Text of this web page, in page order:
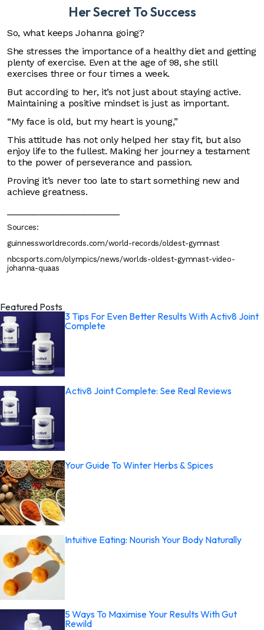
Her Secret To Success
So, what keeps Johanna going?
She stresses the importance of a healthy diet and getting
plenty of exercise. Even at the age of 98, she still
exercises three or four times a week.
But according to her, it’s not just about staying active.
Maintaining a positive mindset is just as important.
“My face is old, but my heart is young,”
This attitude has not only helped her stay fit, but also
enjoy life to the fullest. Making her journey a testament
to the power of perseverance and passion.
Proving it’s never too late to start something new and
achieve greatness.
Sources:
guinnessworldrecords.com/world-records/oldest-gymnast
nbcsports.com/olympics/news/worlds-oldest-gymnast-video-
johanna-quaas
Featured Posts
3 Tips For Even Better Results With Activ8 Joint
Complete
Activ8 Joint Complete: See Real Reviews
Your Guide To Winter Herbs & Spices
Intuitive Eating: Nourish Your Body Naturally
5 Ways To Maximise Your Results With Gut
Rewild